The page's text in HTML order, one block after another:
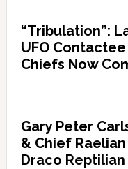
“Tribulation”:
UFO
Chiefs Now
Gary Peter
& Chief
Draco Reptilian